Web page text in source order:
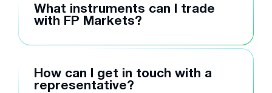
What instruments can I trade
with FP Markets?
How can I get in touch with a
representative?